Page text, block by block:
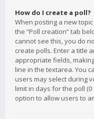
How do I create a poll?
When posting a new
the “Poll creation” tab
cannot see this, you do
create polls. Enter a title
appropriate fields,
line in the textarea. You
users may select during
limit in days for the poll
option to allow users to